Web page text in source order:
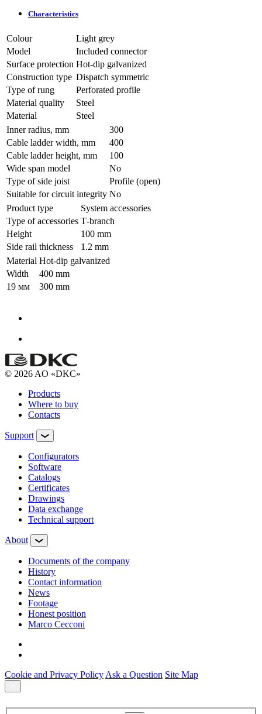
Characteristics
Colour
Light grey
Model
Included connector
Surface protection Hot-dip galvanized
Construction type Dispatch symmetric
Type of rung
Perforated profile
Material quality
Steel
Material
Steel
Inner radius, mm
300
Cable ladder width, mm
400
Cable ladder height, mm
100
Wide span model
No
Type of side joist
Profile (open)
Suitable for circuit integrity No
Product type
System accessories
Type of accessories Т-branch
Height
100 mm
Side rail thickness
1.2 mm
Material Hot-dip galvanized
Width
400 mm
19 мм
300 mm
© 2026 AO «DKC»
Products
Where to buy
Contacts
Support
Configurators
Software
Сatalogs
Certificates
Drawings
Data exchange
Technical support
About
Documents of the company
History
Contact information
News
Footage
Honest position
Marco Cecconi
Cookie and Privacy Policy Ask a Question Site Map